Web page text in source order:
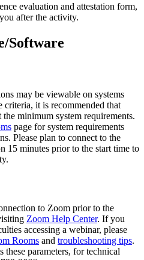
evaluation and attestation form,
after the activity.
Software
may be viewable on systems
criteria, it is recommended that
minimum system requirements.
page for system requirements
Please plan to connect to the
15 minutes prior to the start time to
to Zoom prior to the
Zoom Help Center. If you
accessing a webinar, please
Rooms and troubleshooting tips.
these parameters, for technical